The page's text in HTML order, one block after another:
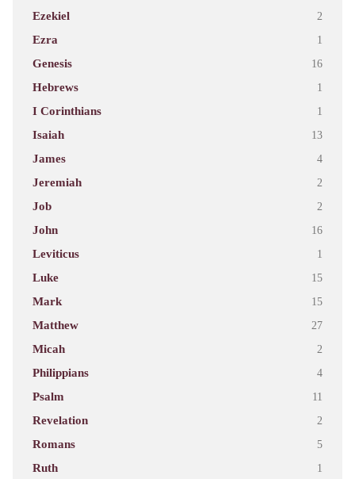
Ezekiel 2
Ezra 1
Genesis 16
Hebrews 1
I Corinthians 1
Isaiah 13
James 4
Jeremiah 2
Job 2
John 16
Leviticus 1
Luke 15
Mark 15
Matthew 27
Micah 2
Philippians 4
Psalm 11
Revelation 2
Romans 5
Ruth 1